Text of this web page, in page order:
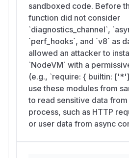
sandboxed code. Before
function did not consider
`diagnostics_channel`,
`perf_hooks`, and `v8` as
allowed an attacker to
`NodeVM` with a
(e.g., `require: { builtin:
use these modules from
to read sensitive data
process, such as HTTP
or user data from async